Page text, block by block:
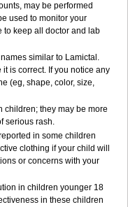
may be performed
used to monitor your
to keep all doctor and lab
similar to Lamictal.
is correct. If you notice any
(eg, shape, color, size,
they may be more
serious rash.
in some children
clothing if your child will
or concerns with your
in children younger 18
in these children